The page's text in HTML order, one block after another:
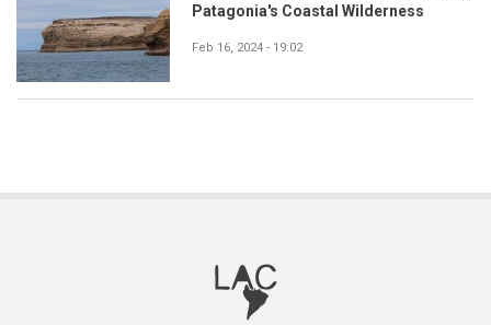
Patagonia's Coastal Wilderness
Feb 16, 2024 - 19:02